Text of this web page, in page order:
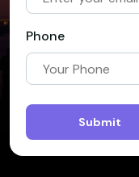
Phone
Submit